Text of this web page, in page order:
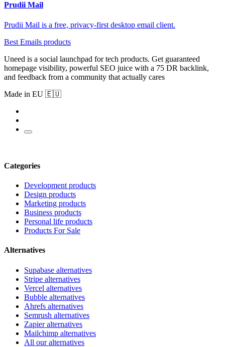
Prudii Mail
Prudii Mail is a free, privacy-first desktop email client.
Best Emails products
Uneed is a social launchpad for tech products. Get guaranteed
homepage visibility, powerful SEO juice with a 75 DR backlink,
and feedback from a community that actually cares
Made in EU 🇪🇺
Categories
Development products
Design products
Marketing products
Business products
Personal life products
Products For Sale
Alternatives
Supabase alternatives
Stripe alternatives
Vercel alternatives
Bubble alternatives
Ahrefs alternatives
Semrush alternatives
Zapier alternatives
Mailchimp alternatives
All our alternatives